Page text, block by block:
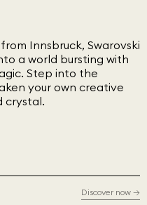
Innsbruck, Swarovski
a world bursting with
Step into the
your own creative
crystal.
Discover now →